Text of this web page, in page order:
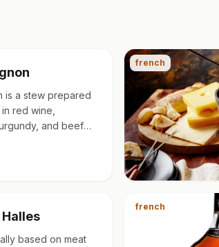
is a stew prepared
red wine,
and beef
garn…
french
based on meat
french